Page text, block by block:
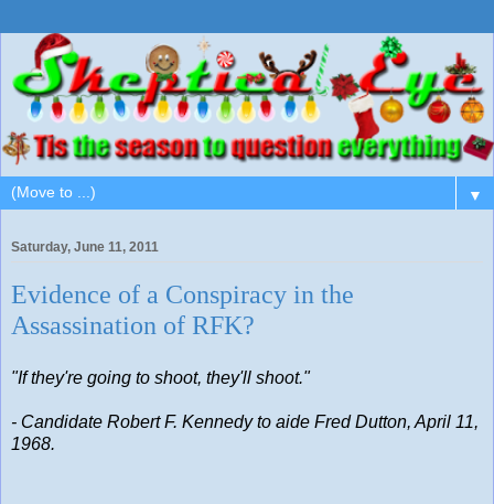
▼
Saturday, June 11, 2011
Evidence of a Conspiracy in the
Assassination of RFK?
"If they're going to shoot, they'll shoot."
- Candidate Robert F. Kennedy to aide Fred Dutton, April 11,
1968.